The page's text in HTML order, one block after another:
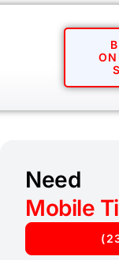
Need
Mobile